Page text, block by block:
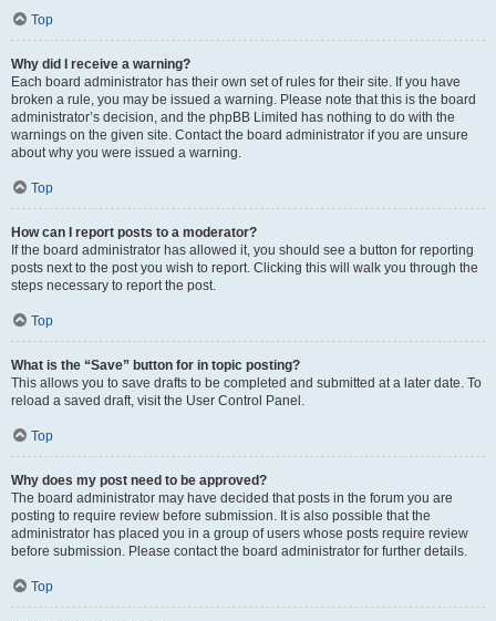
Top
Why did I receive a warning?
Each board administrator has their own set of rules for their site. If you have
broken a rule, you may be issued a warning. Please note that this is the board
administrator’s decision, and the phpBB Limited has nothing to do with the
warnings on the given site. Contact the board administrator if you are unsure
about why you were issued a warning.
Top
How can I report posts to a moderator?
If the board administrator has allowed it, you should see a button for reporting
posts next to the post you wish to report. Clicking this will walk you through the
steps necessary to report the post.
Top
What is the “Save” button for in topic posting?
This allows you to save drafts to be completed and submitted at a later date. To
reload a saved draft, visit the User Control Panel.
Top
Why does my post need to be approved?
The board administrator may have decided that posts in the forum you are
posting to require review before submission. It is also possible that the
administrator has placed you in a group of users whose posts require review
before submission. Please contact the board administrator for further details.
Top